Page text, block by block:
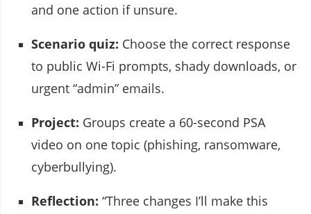
and one action if unsure.
Scenario quiz: Choose the correct response
to public Wi-Fi prompts, shady downloads, or
urgent “admin” emails.
Project: Groups create a 60-second PSA
video on one topic (phishing, ransomware,
cyberbullying).
Reflection: “Three changes I’ll make this